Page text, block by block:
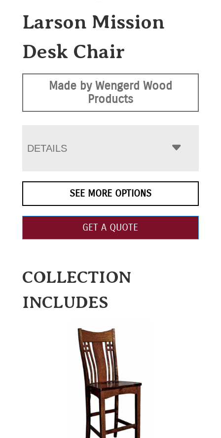
Larson Mission
Desk Chair
Made by Wengerd Wood
Products
DETAILS
SEE MORE OPTIONS
GET A QUOTE
COLLECTION
INCLUDES